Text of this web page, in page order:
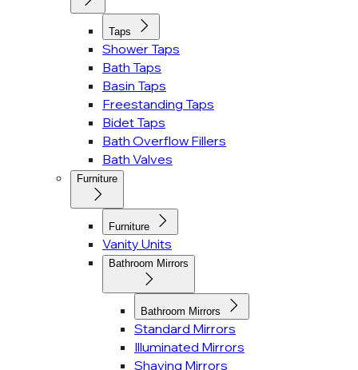
Taps
Shower Taps
Bath Taps
Basin Taps
Freestanding Taps
Bidet Taps
Bath Overflow Fillers
Bath Valves
Furniture
Furniture
Vanity Units
Bathroom Mirrors
Bathroom Mirrors
Standard Mirrors
Illuminated Mirrors
Shaving Mirrors